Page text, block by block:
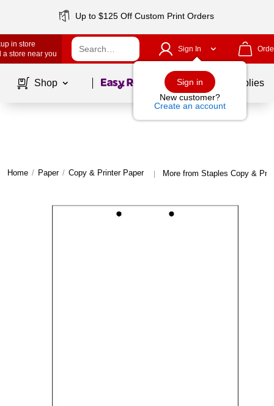
Up to $125 Off Custom Print Orders
in store
a store near you
Sign In
Sign in
New customer?
Create an account
Shop Page1of School Supplies
Home / Paper / Copy & Printer Paper | More from Staples Copy &